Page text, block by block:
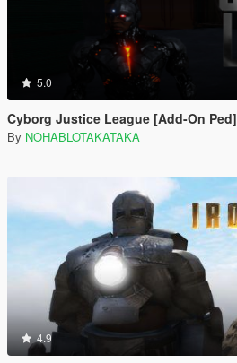
5.0
Cyborg Justice League [Add-On Ped]
By NOHABLOTAKATAKA
4.9